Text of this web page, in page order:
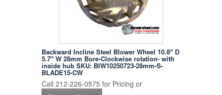
Backward Incline Steel Blower Wheel 10.8" D
5.7" W 28mm Bore-Clockwise rotation- with
inside hub SKU: BIW10250723-28mm-S-
BLADE15-CW
Call 212-226-0575 for Pricing or